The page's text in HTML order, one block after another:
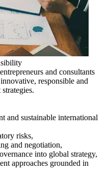
and consultants
responsible and
and sustainable international
risks,
and negotiation,
into global strategy,
approaches grounded in